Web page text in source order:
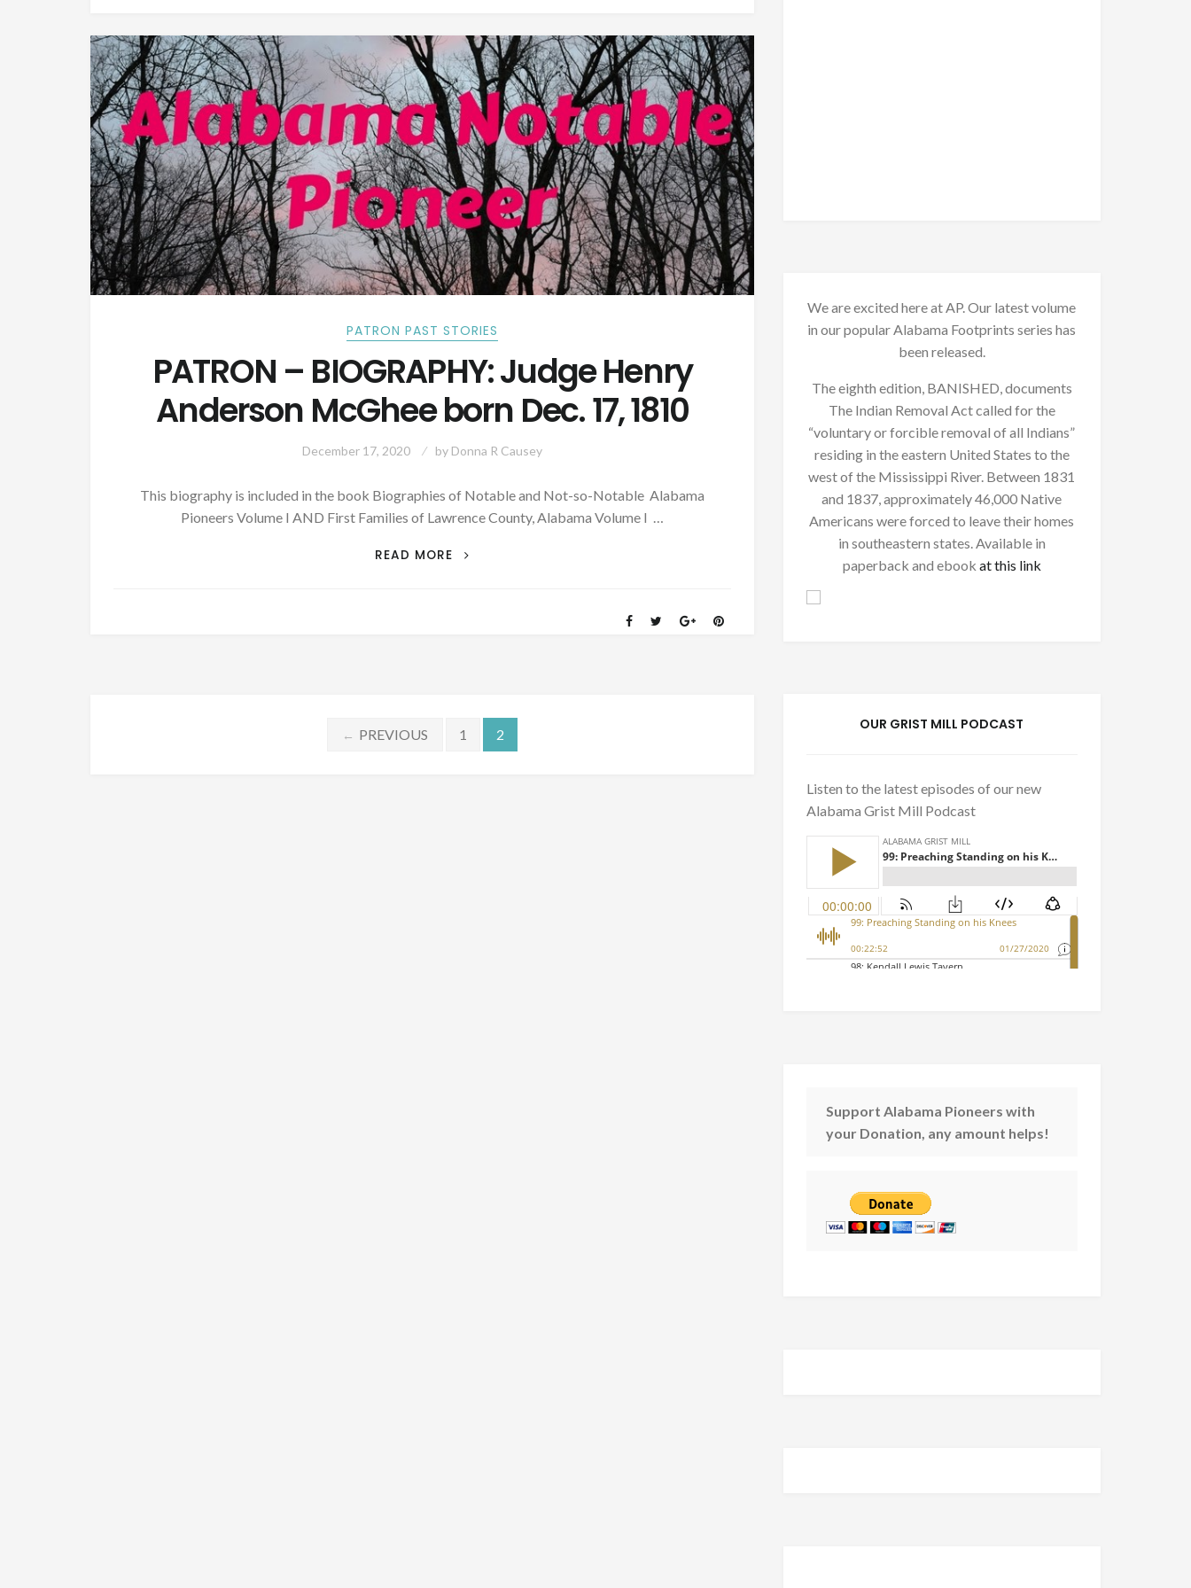
PATRON PAST STORIES
PATRON – BIOGRAPHY: Judge Henry
Anderson McGhee born Dec. 17, 1810
December 17, 2020 by Donna R Causey
This biography is included in the book Biographies of Notable and Not-so-Notable Alabama
Pioneers Volume I AND First Families of Lawrence County, Alabama Volume I …
READ MORE
PATRON
1810
← PREVIOUS 1 2
We are excited here at AP. Our latest volume
in our popular Alabama Footprints series has
been released.
The eighth edition, BANISHED, documents
The Indian Removal Act called for the
“voluntary or forcible removal of all Indians”
residing in the eastern United States to the
west of the Mississippi River. Between 1831
and 1837, approximately 46,000 Native
Americans were forced to leave their homes
in southeastern states. Available in
paperback and ebook at this link
OUR GRIST MILL PODCAST
Listen to the latest episodes of our new
Alabama Grist Mill Podcast
Support Alabama Pioneers with
your Donation, any amount helps!